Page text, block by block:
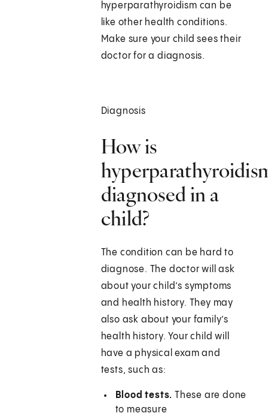
hyperparathyroidism can be
like other health conditions.
Make sure your child sees their
doctor for a diagnosis.
Diagnosis
How is
diagnosed in a
child?
The condition can be hard to
diagnose. The doctor will ask
about your child’s symptoms
and health history. They may
also ask about your family’s
health history. Your child will
have a physical exam and
tests, such as:
Blood tests. These are done
to measure